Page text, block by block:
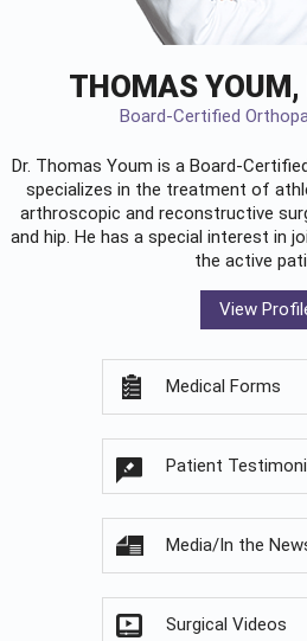
THOMAS YOUM,
Board-Certified
Dr. Thomas Youm is a Board-
specializes in the treatment of
arthroscopic and reconstructive
and hip. He has a special interest in
the active
View
Medical Forms
Patient
Media/In the
Surgical Videos